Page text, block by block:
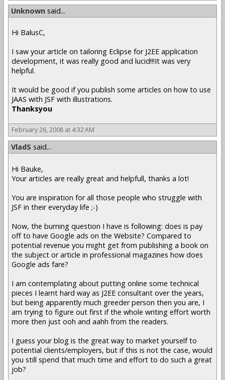
Unknown said...
Hi BalusC,
I saw your article on tailoring Eclipse for J2EE application
development, it was really good and lucid!!!It was very
helpful.
It would be good if you publish some articles on how to use
JAAS with JSF with illustrations.
Thanksyou
February 26, 2008 at 4:32 AM
VladS said...
Hi Bauke,
Your articles are really great and helpfull, thanks a lot!
You are inspiration for all those people who struggle with
JSF in their everyday life ;-)
Now, the burning question I have is following: does is pay
off to have Google ads on the Website? Compared to
potential revenue you might get from publishing a book on
the subject or article in professional magazines how does
Google ads fare?
I am contemplating about putting online some technical
pieces I learnt hard way as J2EE consultant over the years,
but being apparently much greeder person then you are, I
am trying to figure out first if the whole writing effort worth
more then just ooh and aahh from the readers.
I guess your blog is the great way to market yourself to
potential clients/employers, but if this is not the case, would
you still spend that much time and effort to do such a great
job?